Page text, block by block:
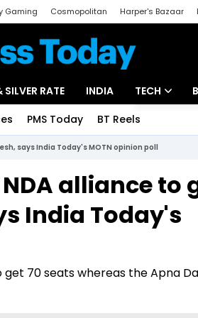
Gaming Cosmopolitan Harper's Bazaar
RATE INDIA TECH
Startups
Unbox - Review
PMS Today BT Reels
says India Today's MOTN opinion poll
alliance to
India Today's
get 70 seats whereas the Apna